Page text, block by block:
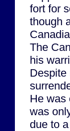
fort for
though
The
his
Despite
He was
was
due to